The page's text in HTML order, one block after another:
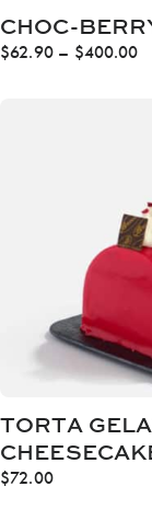
CHOC-
$62.90 – $400.00
TORTA
$72.00